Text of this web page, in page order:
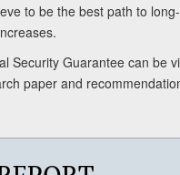
to be the best path to
Security Guarantee can be
paper and